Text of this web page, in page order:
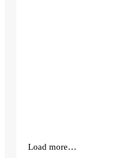
Load more…